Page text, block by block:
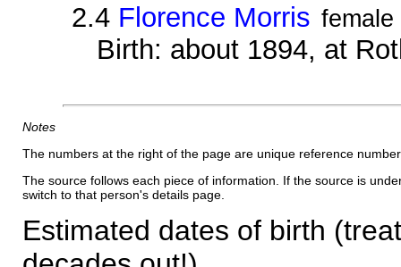
2.4 Florence Morris female
Birth: about 1894, at
Notes
The numbers at the right of the page are unique reference
The source follows each piece of information. If the source is
switch to that person's details page.
Estimated dates of birth